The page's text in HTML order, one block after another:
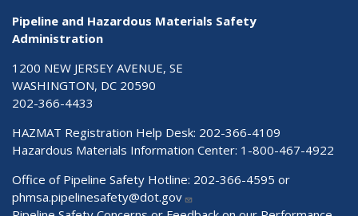
Pipeline and Hazardous Materials Safety
Administration
1200 NEW JERSEY AVENUE, SE
WASHINGTON, DC 20590
202-366-4433
HAZMAT Registration Help Desk: 202-366-4109
Hazardous Materials Information Center: 1-800-467-4922
Office of Pipeline Safety Hotline: 202-366-4595 or
phmsa.pipelinesafety@dot.gov